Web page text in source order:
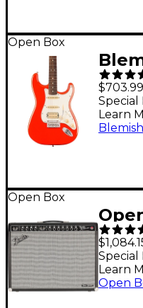
Open Box
HSS
$703.99
Special
Learn
Open Box
Special
Learn
Open